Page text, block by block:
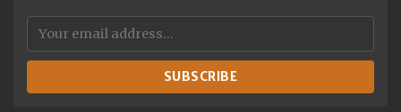
SUBSCRIBE